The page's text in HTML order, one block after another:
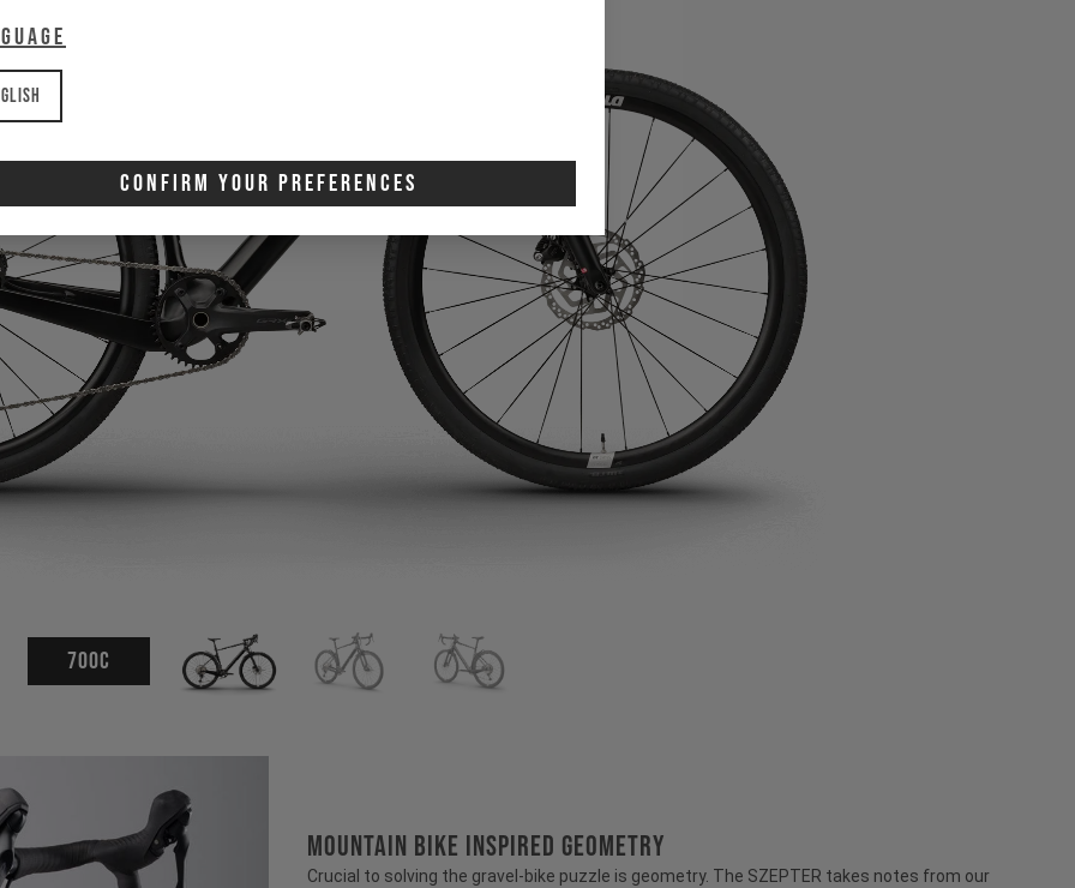
Confirm Your Preferences
700c
MOUNTAIN BIKE INSPIRED GEOMETRY
Crucial to solving the gravel-bike puzzle is geometry. The SZEPTER takes notes from our